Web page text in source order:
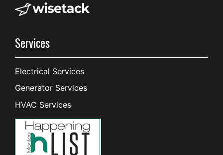
Services
Electrical Services
Generator Services
HVAC Services